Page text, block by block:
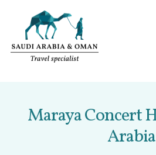
Maraya Concert
Arabia